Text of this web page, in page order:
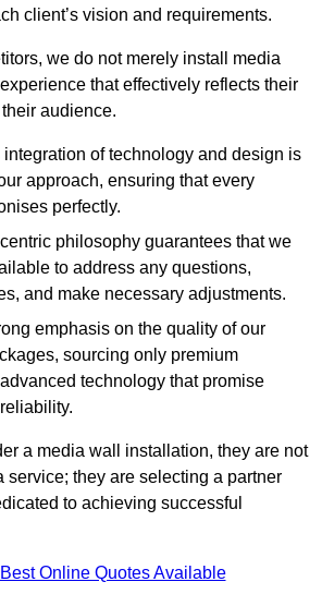
client’s vision and requirements.
we do not merely install media
that effectively reflects their
audience.
of technology and design is
approach, ensuring that every
perfectly.
philosophy guarantees that we
to address any questions,
and make necessary adjustments.
emphasis on the quality of our
sourcing only premium
technology that promise
a media wall installation, they are not
service; they are selecting a partner
to achieving successful
Online Quotes Available